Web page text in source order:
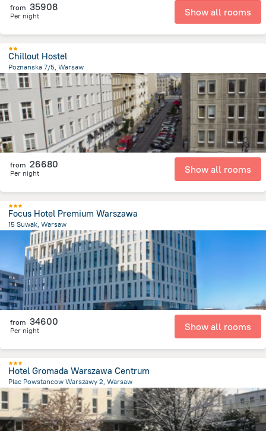
from 35908
Per night Show all rooms
Chillout Hostel
Poznanska 7/5, Warsaw
957.7 m
from the center of Lengyelország
from 26680
Per night Show all rooms
Focus Hotel Premium Warszawa
15 Suwak, Warsaw
from the center ofLengyelország
from 34600
Per night Show all rooms
Hotel Gromada Warszawa Centrum
Plac Powstancow Warszawy 2, Warsaw
581.9 m
from the center ofLengyelország